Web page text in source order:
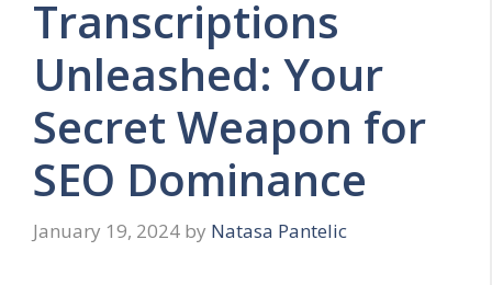
Transcriptions
Unleashed: Your
Secret Weapon for
SEO Dominance
January 19, 2024 by Natasa Pantelic